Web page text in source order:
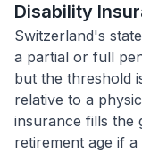
Disability
Switzerland's
a partial or full
but the threshold
relative to a
insurance fills the
retirement age if